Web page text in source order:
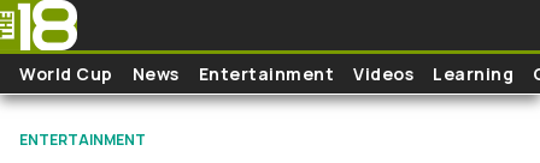
Skip to main content
World Cup News Entertainment Videos Learning
ENTERTAINMENT